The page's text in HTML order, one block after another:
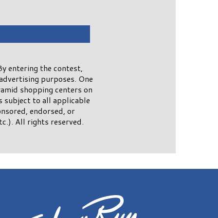
entering the contest,
purposes. One
shopping centers on
subject to all applicable
endorsed, or
All rights reserved.